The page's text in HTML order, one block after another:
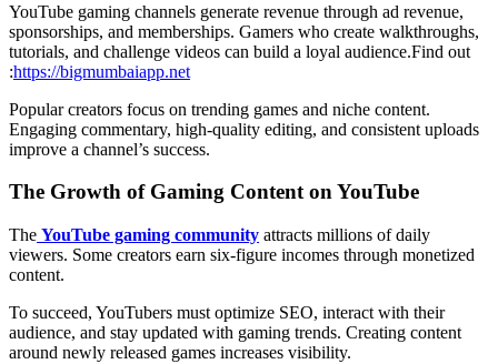
YouTube gaming channels generate revenue through ad revenue,
sponsorships, and memberships. Gamers who create walkthroughs,
tutorials, and challenge videos can build a loyal audience.Find out
:https://bigmumbaiapp.net
Popular creators focus on trending games and niche content.
Engaging commentary, high-quality editing, and consistent uploads
improve a channel’s success.
The Growth of Gaming Content on YouTube
The YouTube gaming community attracts millions of daily
viewers. Some creators earn six-figure incomes through monetized
content.
To succeed, YouTubers must optimize SEO, interact with their
audience, and stay updated with gaming trends. Creating content
around newly released games increases visibility.